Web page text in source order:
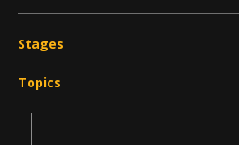
Stages
Topics